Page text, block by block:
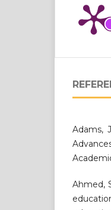
Adams,
Ahmed,